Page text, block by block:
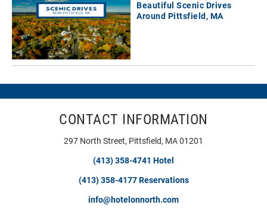
Beautiful Scenic Drives
Around Pittsfield, MA
CONTACT INFORMATION
297 North Street, Pittsfield, MA 01201
(413) 358-4741 Hotel
(413) 358-4177 Reservations
info@hotelonnorth.com